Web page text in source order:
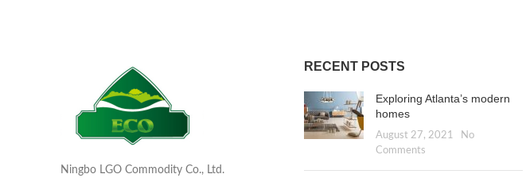
Ningbo LGO Commodity Co., Ltd.
RECENT POSTS
Exploring Atlanta’s modern
homes
August 27, 2021
No
Comments